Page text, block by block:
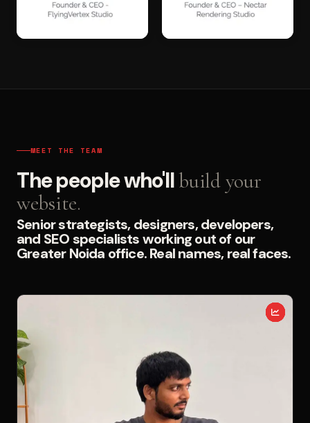
MEET THE TEAM
The people who'llbuild your
website.
Senior strategists, designers, developers,
and SEO specialists working out of our
Greater Noida office. Real names, real faces.